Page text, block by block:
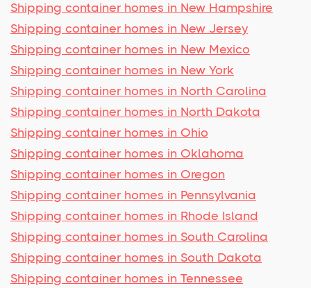
Shipping container homes in New Hampshire
Shipping container homes in New Jersey
Shipping container homes in New Mexico
Shipping container homes in New York
Shipping container homes in North Carolina
Shipping container homes in North Dakota
Shipping container homes in Ohio
Shipping container homes in Oklahoma
Shipping container homes in Oregon
Shipping container homes in Pennsylvania
Shipping container homes in Rhode Island
Shipping container homes in South Carolina
Shipping container homes in South Dakota
Shipping container homes in Tennessee